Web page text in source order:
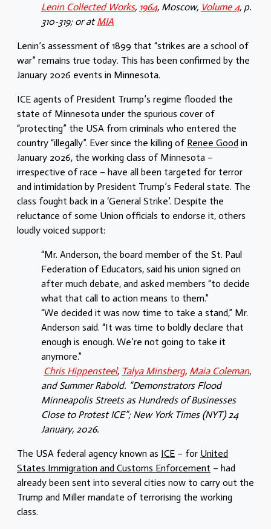
Lenin Collected Works, 1964, Moscow, Volume 4, p.
310-319; or atMIA
Lenin’s assessment of 1899 that “strikes are a school of
war” remains true today. This has been confirmed by the
January 2026 events in Minnesota.
ICE agents of President Trump’s regime flooded the
state of Minnesota under the spurious cover of
“protecting” the USA from criminals who entered the
country “illegally”. Ever since the killing of Renee Good in
January 2026, the working class of Minnesota –
irrespective of race – have all been targeted for terror
and intimidation by President Trump’s Federal state. The
class fought back in a ‘General Strike’. Despite the
reluctance of some Union officials to endorse it, others
loudly voiced support:
“Mr. Anderson, the board member of the St. Paul
Federation of Educators, said his union signed on
after much debate, and asked members “to decide
what that call to action means to them.”
“We decided it was now time to take a stand,” Mr.
Anderson said. “It was time to boldly declare that
enough is enough. We’re not going to take it
anymore.”
Chris Hippensteel, Talya Minsberg, Maia Coleman,
and Summer Rabold. “Demonstrators Flood
Minneapolis Streets as Hundreds of Businesses
Close to Protest ICE”; New York Times (NYT) 24
January, 2026.
The USA federal agency known as ICE – for United
States Immigration and Customs Enforcement – had
already been sent into several cities now to carry out the
Trump and Miller mandate of terrorising the working
class.